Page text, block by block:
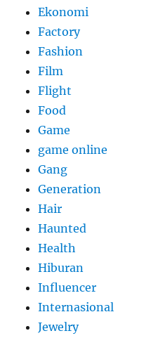
Ekonomi
Factory
Fashion
Film
Flight
Food
Game
game online
Gang
Generation
Hair
Haunted
Health
Hiburan
Influencer
Internasional
Jewelry